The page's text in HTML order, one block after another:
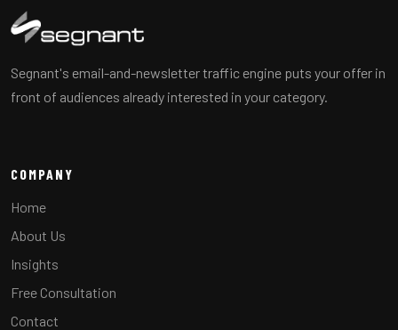
Segnant's email-and-newsletter traffic engine puts your offer in
front of audiences already interested in your category.
COMPANY
Home
About Us
Insights
Free Consultation
Contact